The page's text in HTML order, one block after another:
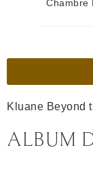
Chambre
Kluane Beyond
ALBUM